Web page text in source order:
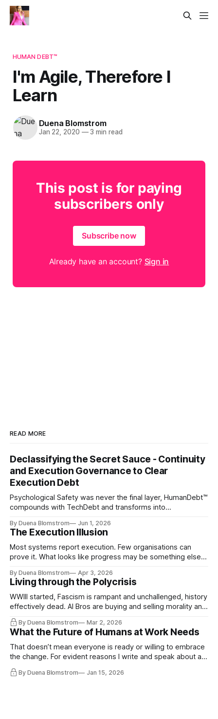
HUMAN DEBT™
I'm Agile, Therefore I
Learn
Duena Blomstrom
Jan 22, 2020 —3 min read
This post is for paying
subscribers only
Subscribe now
Already have an account? Sign in
READ MORE
Declassifying the Secret Sauce - Continuity
and Execution Governance to Clear
Execution Debt
Psychological Safety was never the final layer, HumanDebt™
compounds with TechDebt and transforms into
continuity governance.
By Duena Blomstrom Jun 1, 2026
The Execution Illusion
Most systems report execution. Few organisations can
prove it. What looks like progress may be something else
By Duena Blomstrom Apr 3, 2026
Living through the Polycrisis
WWIII started, Fascism is rampant and unchallenged, history
effectively dead. AI Bros are buying and selling morality and
disqualifying humanity. UCLA calls it a lack of narrative
coherence. We can't see ahead. Not really. Not anymore.
By Duena Blomstrom Mar 2, 2026
What the Future of Humans at Work Needs
That doesn’t mean everyone is ready or willing to embrace
the change. For evident reasons I write and speak about a
By Duena Blomstrom Jan 15, 2026